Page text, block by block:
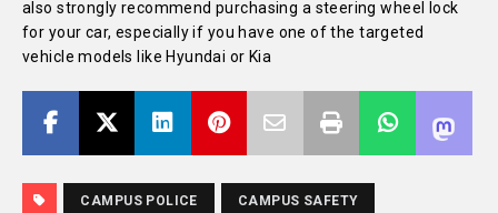
also strongly recommend purchasing a steering wheel lock
for your car, especially if you have one of the targeted
vehicle models like Hyundai or Kia
CAMPUS POLICE CAMPUS SAFETY